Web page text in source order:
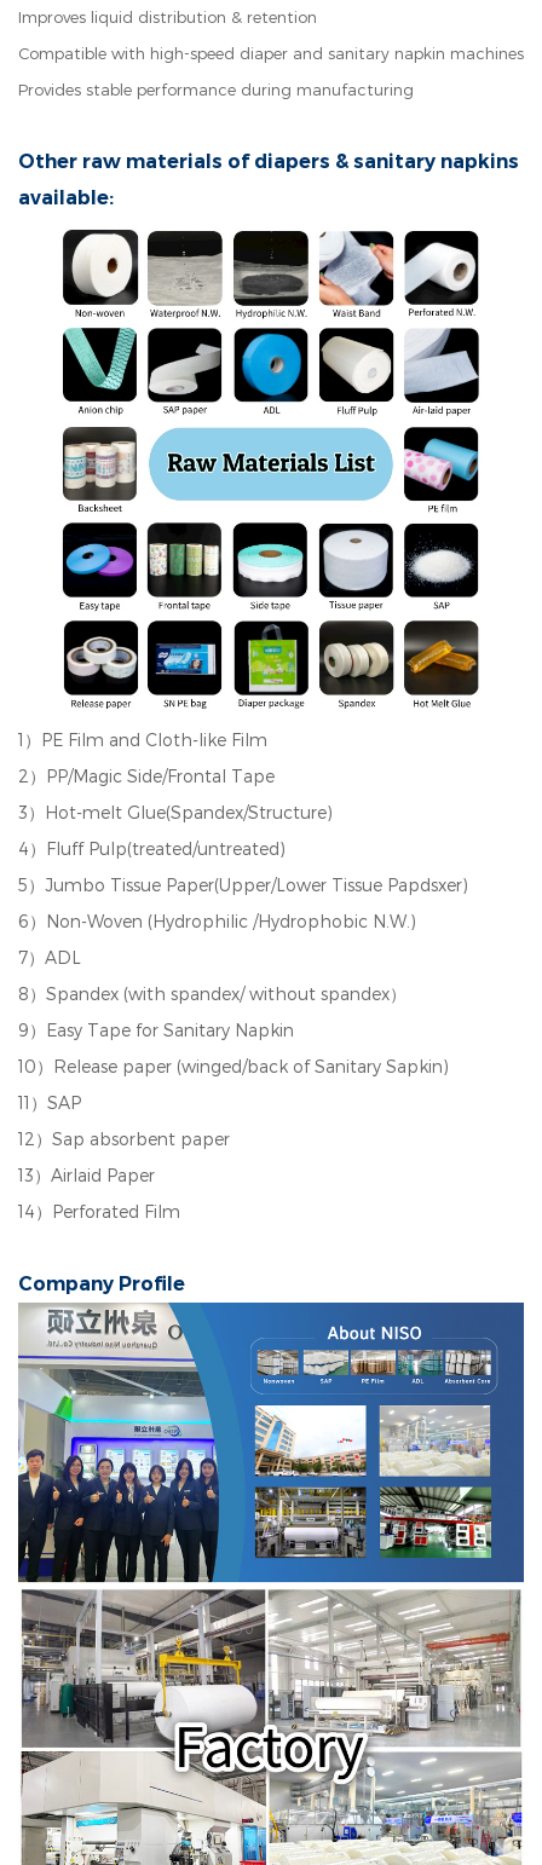
Improves liquid distribution & retention
Compatible with high-speed diaper and sanitary napkin machines
Provides stable performance during manufacturing
Other raw materials of diapers & sanitary napkins
available:
1）PE Film and Cloth-like Film
2）PP/Magic Side/Frontal Tape
3）Hot-melt Glue(Spandex/Structure)
4）Fluff Pulp(treated/untreated)
5）Jumbo Tissue Paper(Upper/Lower Tissue Papdsxer)
6）Non-Woven (Hydrophilic /Hydrophobic N.W.)
7）ADL
8）Spandex (with spandex/ without spandex）
9）Easy Tape for Sanitary Napkin
10）Release paper (winged/back of Sanitary Sapkin)
11）SAP
12）Sap absorbent paper
13）Airlaid Paper
14）Perforated Film
Company Profile